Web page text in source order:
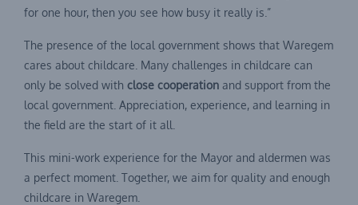
for one hour, then you see how busy it really is.”
The presence of the local government shows that Waregem
cares about childcare. Many challenges in childcare can
only be solved with close cooperation and support from the
local government. Appreciation, experience, and learning in
the field are the start of it all.
This mini-work experience for the Mayor and aldermen was
a perfect moment. Together, we aim for quality and enough
childcare in Waregem.